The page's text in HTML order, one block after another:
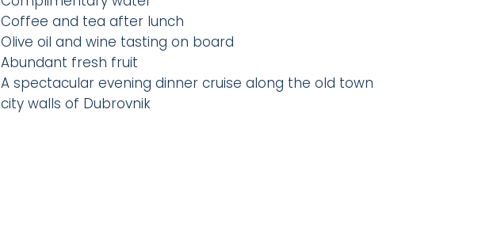
Coffee and tea after lunch
Olive oil and wine tasting on board
Abundant fresh fruit
A spectacular evening dinner cruise along the old town
city walls of Dubrovnik